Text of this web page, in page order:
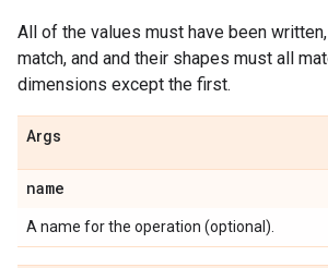
All of the values must have been
match, and and their shapes must all
dimensions except the first.
Args
name
A name for the operation (optional).